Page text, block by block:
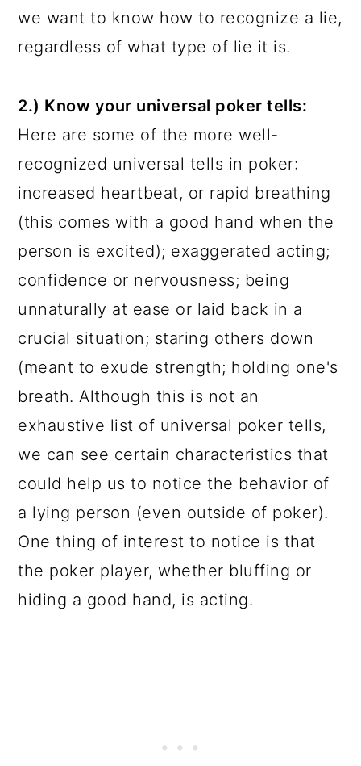
we want to know how to recognize a lie,
regardless of what type of lie it is.
2.) Know your universal poker tells:
Here are some of the more well-
recognized universal tells in poker:
increased heartbeat, or rapid breathing
(this comes with a good hand when the
person is excited); exaggerated acting;
confidence or nervousness; being
unnaturally at ease or laid back in a
crucial situation; staring others down
(meant to exude strength; holding one's
breath. Although this is not an
exhaustive list of universal poker tells,
we can see certain characteristics that
could help us to notice the behavior of
a lying person (even outside of poker).
One thing of interest to notice is that
the poker player, whether bluffing or
hiding a good hand, is acting.